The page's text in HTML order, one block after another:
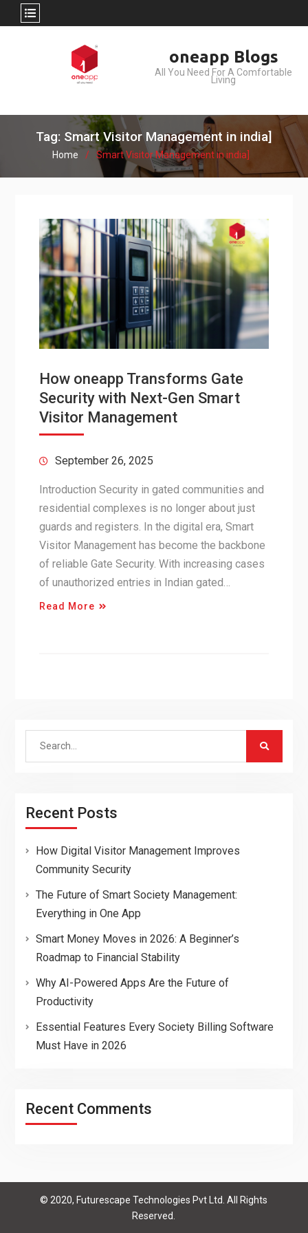
oneapp Blogs
All You Need For A Comfortable
Living
Tag: Smart Visitor Management in india]
Home Smart Visitor Management in india]
How oneapp Transforms Gate
Security with Next-Gen Smart
Visitor Management
September 26, 2025
Introduction Security in gated communities and
residential complexes is no longer about just
guards and registers. In the digital era, Smart
Visitor Management has become the backbone
of reliable Gate Security. With increasing cases
of unauthorized entries in Indian gated…
Read More
Search
Recent Posts
How Digital Visitor Management Improves
Community Security
The Future of Smart Society Management:
Everything in One App
Smart Money Moves in 2026: A Beginner’s
Roadmap to Financial Stability
Why AI-Powered Apps Are the Future of
Productivity
Essential Features Every Society Billing Software
Must Have in 2026
Recent Comments
© 2020, Futurescape Technologies Pvt Ltd. All Rights
Reserved.